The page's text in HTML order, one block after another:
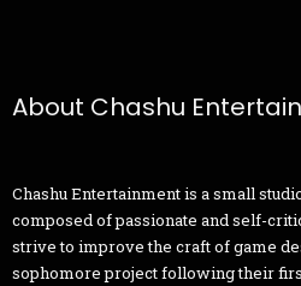
About Chashu
Chashu Entertainment is a small
composed of passionate and self-
strive to improve the craft of game
sophomore project following their